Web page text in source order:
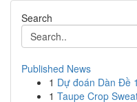
Search
Published News
1 Dự đoán Dàn Đề
1 Taupe Crop